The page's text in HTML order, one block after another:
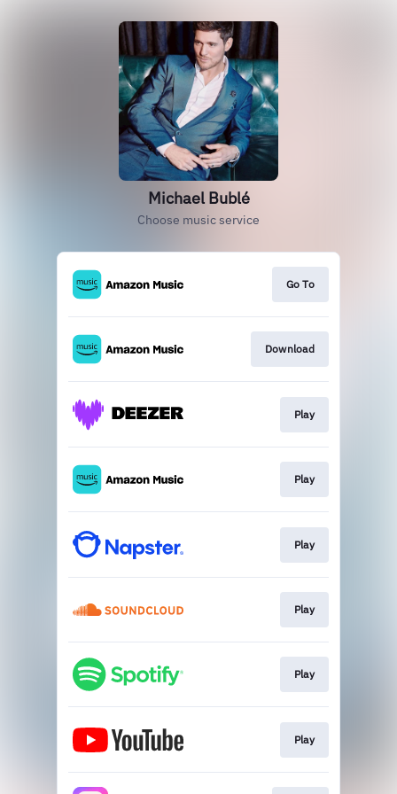
Michael Bublé
Choose music service
Go To
Download
Play
Play
Play
Play
Play
Play